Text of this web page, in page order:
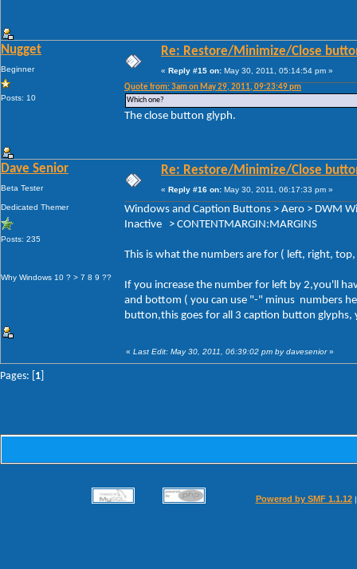
Nugget
Beginner
Posts: 10
Re: Restore/Minimize/Close
« Reply #15 on: May 30, 2011, 05:14:54 pm »
Quote from: 3am on May 29, 2011, 09:23:49 pm
Which one?
The close button glyph.
Dave Senior
Beta Tester
Dedicated Themer
Posts: 235
Why Windows 10 ? > 7 8 9 ??
Re: Restore/Minimize/Close
« Reply #16 on: May 30, 2011, 06:17:33 pm »
Windows and Caption Buttons > Aero > DWM
Inactive > CONTENTMARGIN:MARGINS
This is what the numbers are for ( left, right,
If you increase the number for left by 2,you'll
and bottom ( you can use "-" minus numbers
button,this goes for all 3 caption button glyphs,
« Last Edit: May 30, 2011, 06:39:02 pm by davesenior»
Pages: [ 1
Powered by SMF 1.1.12